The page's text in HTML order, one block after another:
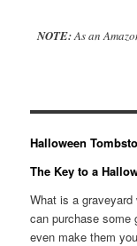
NOTE:As an
Halloween
The Key to a
What is a
can purchase some
even make them